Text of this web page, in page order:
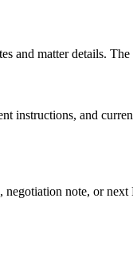
and matter details.
instructions, and
note, or